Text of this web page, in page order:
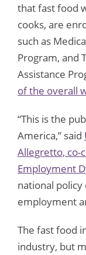
that fast food
cooks, are
such as
Program, and
Assistance
of the overall
“This is the
America,” said
Allegretto, co-
Employment
national
employment
The fast food
industry, but